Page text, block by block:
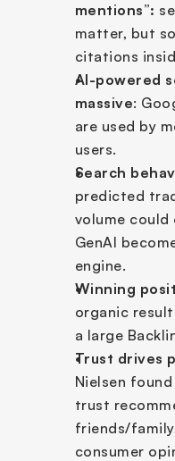
mentions”:
matter, but
citations
AI-powered
massive:
are used by
users.
Search
predicted
volume could
GenAI
engine.
Winning
organic
a large
Trust drives
Nielsen
trust
friends/
consumer